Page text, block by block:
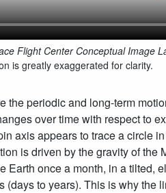
Flight Center Conceptual Image
is greatly exaggerated for clarity.
the periodic and long-term
over time with respect to
axis appears to trace a circle
is driven by the gravity of
Earth once a month, in a
(days to years). This is why